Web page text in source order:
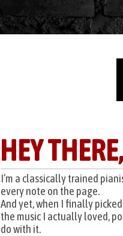
HEY
I’m a classically trained
every note on the page.
And yet, when I finally
the music I actually loved,
do with it.